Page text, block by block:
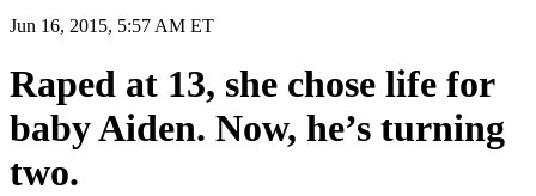
Jun 16, 2015, 5:57 AM ET
Raped at 13, she chose life for
baby Aiden. Now, he’s turning
two.